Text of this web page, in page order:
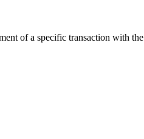
of a specific transaction with the